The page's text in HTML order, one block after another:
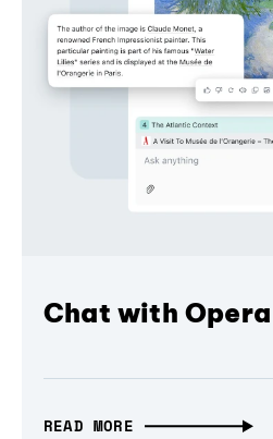
Chat with
READ MORE